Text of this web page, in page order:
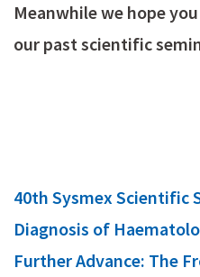
Meanwhile we hope
our past scientific
40th Sysmex Scientific
Diagnosis of
Further Advance: The